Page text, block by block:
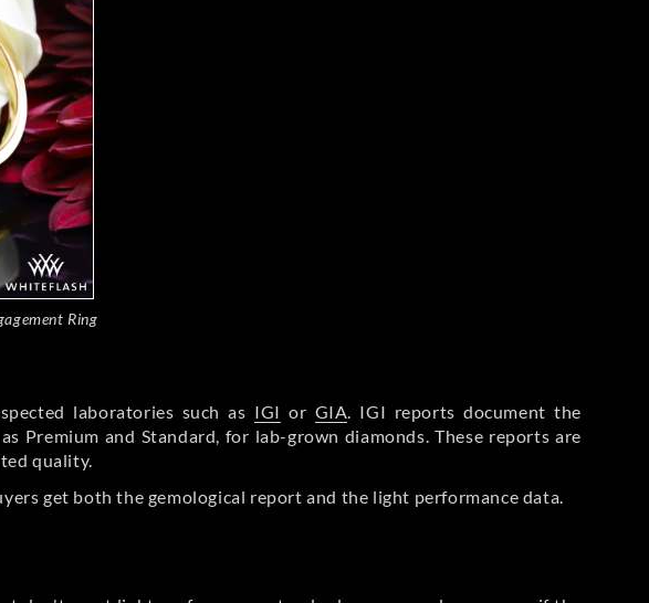
Ring
laboratories such as IGI or GIA. IGI reports document the
Premium and Standard, for lab-grown diamonds. These reports are
quality.
get both the gemological report and the light performance data.